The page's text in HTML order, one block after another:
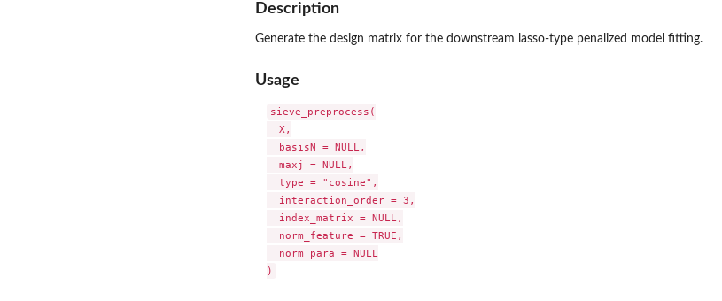
Description
Generate the design matrix for the downstream lasso-type penalized model fitting.
Usage
sieve_preprocess(
  X,
  basisN = NULL,
  maxj = NULL,
  type = "cosine",
  interaction_order = 3,
  index_matrix = NULL,
  norm_feature = TRUE,
  norm_para = NULL